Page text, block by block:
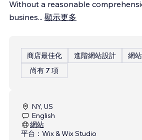
Without a reasonable
busines... 顯示更多
商店最佳化 進階網站設計
網
尚有 7 項
NY, US
English
網站
平台： Wix & Wix Studio